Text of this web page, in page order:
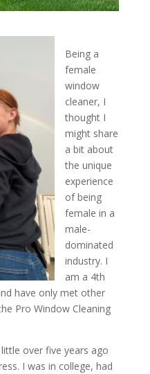
Being a
female
window
cleaner, I
thought I
might share
a bit about
the unique
experience
of being
female in a
male-
dominated
industry. I
am a 4th
have only met other
Pro Window Cleaning
over five years ago
I was in college, had